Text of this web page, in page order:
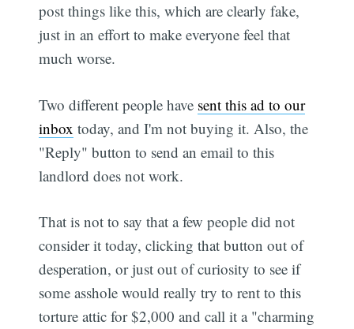
post things like this, which are clearly fake,
just in an effort to make everyone feel that
much worse.
Two different people have sent this ad to our
inbox today, and I'm not buying it. Also, the
"Reply" button to send an email to this
landlord does not work.
That is not to say that a few people did not
consider it today, clicking that button out of
desperation, or just out of curiosity to see if
some asshole would really try to rent to this
torture attic for $2,000 and call it a "charming